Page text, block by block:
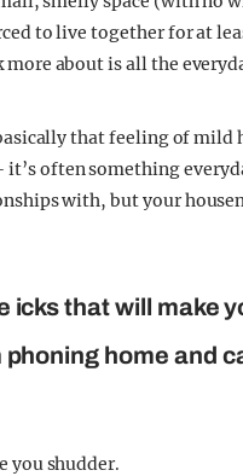
to live together for at
about is all the
that feeling of
often something
with, but your
icks that will make
home and
you shudder.